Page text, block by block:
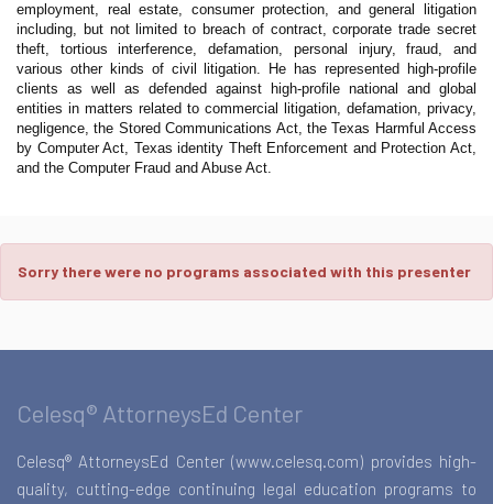
employment, real estate, consumer protection, and general litigation
including, but not limited to breach of contract, corporate trade secret
theft, tortious interference, defamation, personal injury, fraud, and
various other kinds of civil litigation. He has represented high-profile
clients as well as defended against high-profile national and global
entities in matters related to commercial litigation, defamation, privacy,
negligence, the Stored Communications Act, the Texas Harmful Access
by Computer Act, Texas identity Theft Enforcement and Protection Act,
and the Computer Fraud and Abuse Act.
Sorry there were no programs associated with this presenter
Celesq® AttorneysEd Center
Celesq® AttorneysEd Center (www.celesq.com) provides high-
quality, cutting-edge continuing legal education programs to